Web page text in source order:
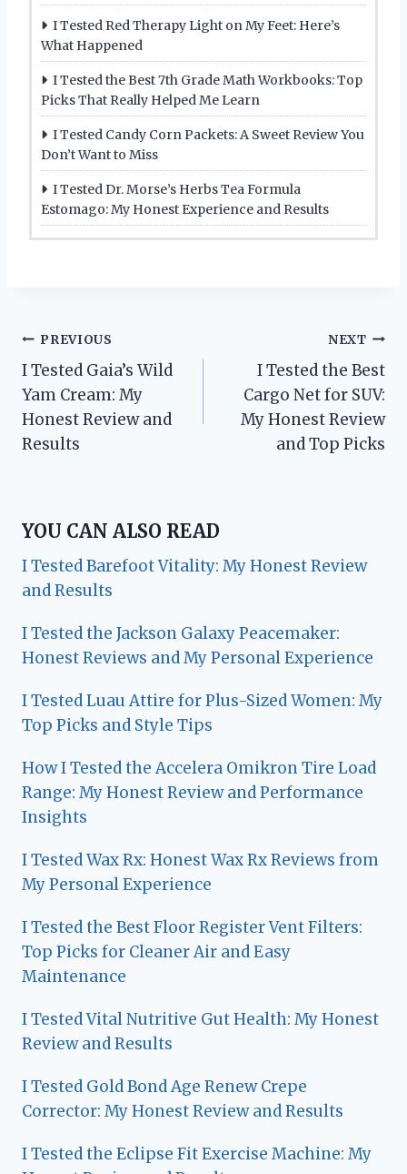
I Tested Red Therapy Light on My Feet: Here’s
What Happened
I Tested the Best 7th Grade Math Workbooks: Top
Picks That Really Helped Me Learn
I Tested Candy Corn Packets: A Sweet Review You
Don’t Want to Miss
I Tested Dr. Morse’s Herbs Tea Formula
Estomago: My Honest Experience and Results
Post
navigation
PREVIOUS
I Tested Gaia’s Wild
Yam Cream: My
Honest Review and
Results
NEXT
I Tested the Best
Cargo Net for SUV:
My Honest Review
and Top Picks
YOU CAN ALSO READ
I Tested Barefoot Vitality: My Honest Review
and Results
I Tested the Jackson Galaxy Peacemaker:
Honest Reviews and My Personal Experience
I Tested Luau Attire for Plus-Sized Women: My
Top Picks and Style Tips
How I Tested the Accelera Omikron Tire Load
Range: My Honest Review and Performance
Insights
I Tested Wax Rx: Honest Wax Rx Reviews from
My Personal Experience
I Tested the Best Floor Register Vent Filters:
Top Picks for Cleaner Air and Easy
Maintenance
I Tested Vital Nutritive Gut Health: My Honest
Review and Results
I Tested Gold Bond Age Renew Crepe
Corrector: My Honest Review and Results
I Tested the Eclipse Fit Exercise Machine: My